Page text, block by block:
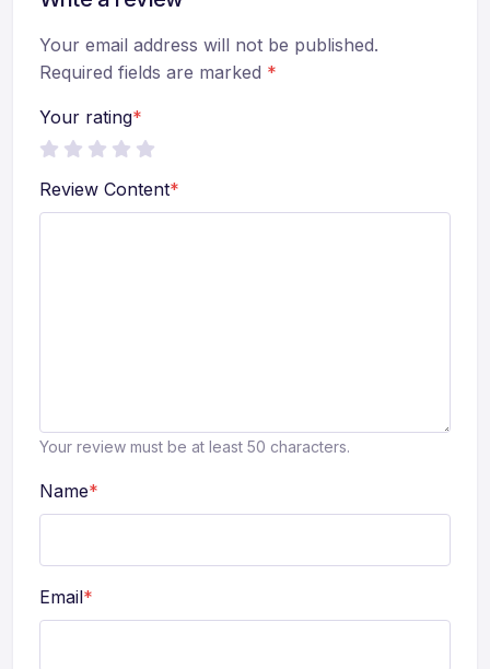
Your email address will not be published.
Required fields are marked *
Your rating*
Review Content*
Your review must be at least 50 characters.
Name*
Email*